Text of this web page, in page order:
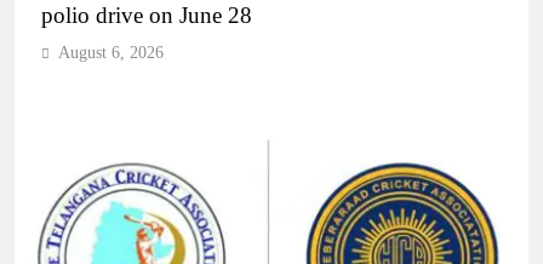
polio drive on June 28
August 6, 2026